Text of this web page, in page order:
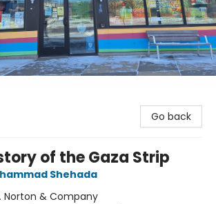
Go back
of the Gaza Strip
Shehada
Norton & Company